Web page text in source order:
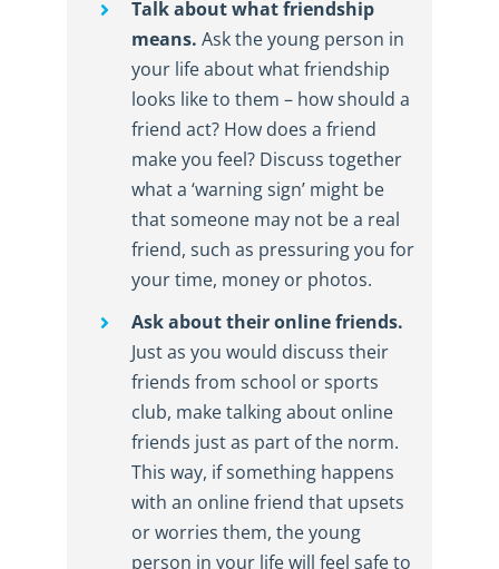
Talk about what friendship
means. Ask the young person in
your life about what friendship
looks like to them – how should a
friend act? How does a friend
make you feel? Discuss together
what a ‘warning sign’ might be
that someone may not be a real
friend, such as pressuring you for
your time, money or photos.
Ask about their online friends.
Just as you would discuss their
friends from school or sports
club, make talking about online
friends just as part of the norm.
This way, if something happens
with an online friend that upsets
or worries them, the young
person in your life will feel safe to